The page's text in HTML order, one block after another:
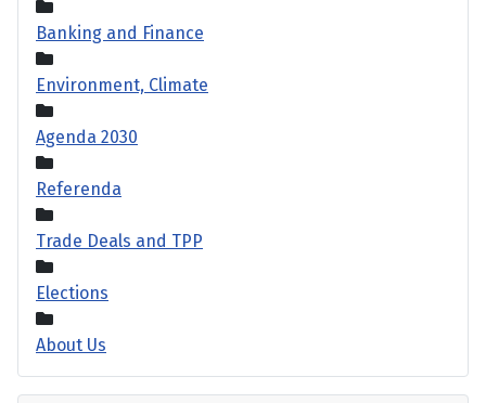
Banking and Finance
Environment, Climate
Agenda 2030
Referenda
Trade Deals and TPP
Elections
About Us